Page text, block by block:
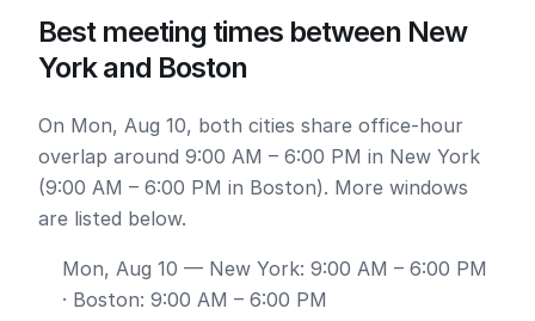
Best meeting times between New
York and Boston
On Mon, Aug 10, both cities share office-hour
overlap around 9:00 AM – 6:00 PM in New York
(9:00 AM – 6:00 PM in Boston). More windows
are listed below.
Mon, Aug 10 — New York: 9:00 AM – 6:00 PM
· Boston: 9:00 AM – 6:00 PM